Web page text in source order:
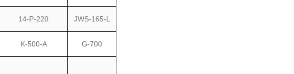
14-P-220 JWS-165-L
K-500-A G-700